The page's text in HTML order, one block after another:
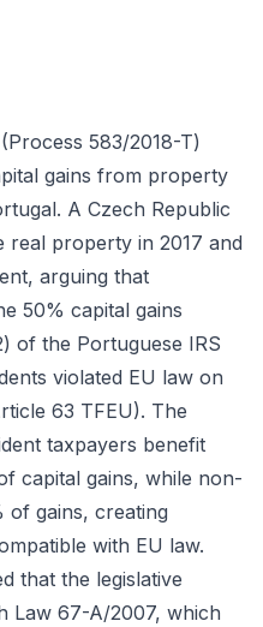
583/2018-T)
gains from property
A Czech Republic
real property in 2017 and
arguing that
50% capital gains
of the Portuguese IRS
violated EU law on
63 TFEU). The
taxpayers benefit
capital gains, while non-
of gains, creating
with EU law.
that the legislative
Law 67-A/2007, which